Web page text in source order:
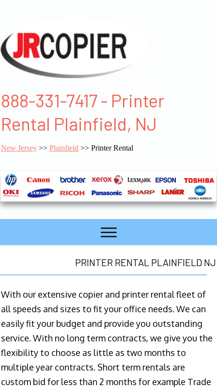
888-331-7417 - Printer
Rental Plainfield, NJ
New Jersey >> Plainfield >> Printer Rental
PRINTER RENTAL PLAINFIELD NJ
With our extensive copier and printer rental fleet of
all speeds and sizes to fit your office needs. We can
easily fit your budget and provide you outstanding
service. With no long term contracts, we give you the
flexibility to choose as little as two months to
multiple year contracts. Short term rentals are
custom bid for less than 2 months for example Trade